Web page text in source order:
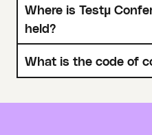
Where is Testµ
held?
What is the code of